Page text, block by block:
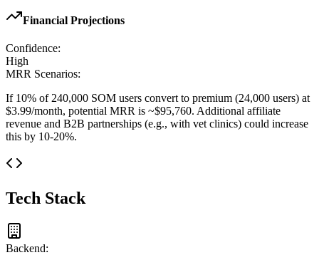
Financial Projections
Confidence:
High
MRR Scenarios:
If 10% of 240,000 SOM users convert to premium (24,000 users) at
$3.99/month, potential MRR is ~$95,760. Additional affiliate
revenue and B2B partnerships (e.g., with vet clinics) could increase
this by 10-20%.
Tech Stack
Backend: